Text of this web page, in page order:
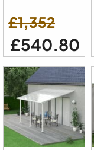
£1,352
£540.80